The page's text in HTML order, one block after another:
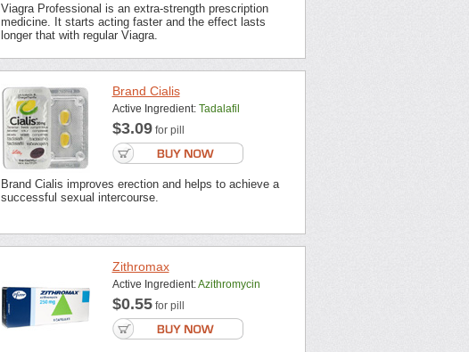
Viagra Professional is an extra-strength prescription
medicine. It starts acting faster and the effect lasts
longer that with regular Viagra.
Brand Cialis
Active Ingredient: Tadalafil
$3.09for pill
Brand Cialis improves erection and helps to achieve a
successful sexual intercourse.
Zithromax
Active Ingredient:Azithromycin
$0.55for pill